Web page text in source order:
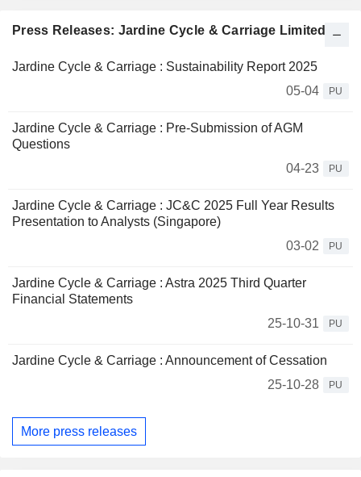
Press Releases: Jardine Cycle & Carriage Limited
Jardine Cycle & Carriage : Sustainability Report 2025
05-04
PU
Jardine Cycle & Carriage : Pre-Submission of AGM
Questions
04-23
PU
Jardine Cycle & Carriage : JC&C 2025 Full Year Results
Presentation to Analysts (Singapore)
03-02
PU
Jardine Cycle & Carriage : Astra 2025 Third Quarter
Financial Statements
25-10-31
PU
Jardine Cycle & Carriage : Announcement of Cessation
25-10-28
PU
More press releases